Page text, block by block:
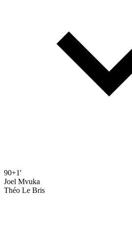
90+1'
Joel Mvuka
Théo Le Bris